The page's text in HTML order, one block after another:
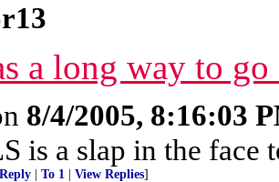
a long way to
8/4/2005, 8:16:03
is a slap in the face
To 1 View Replies]